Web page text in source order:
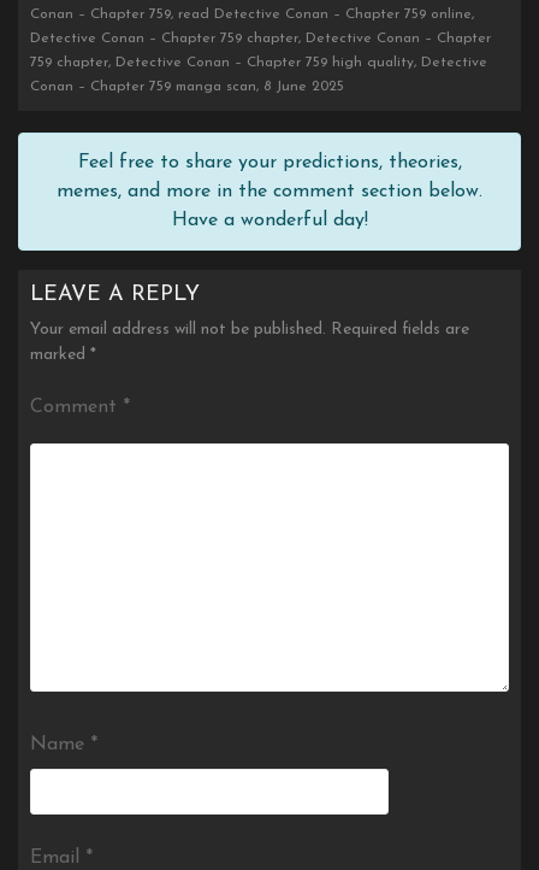
Conan – Chapter 759, read Detective Conan – Chapter 759 online,
Detective Conan – Chapter 759 chapter, Detective Conan – Chapter
759 chapter, Detective Conan – Chapter 759 high quality, Detective
Conan – Chapter 759 manga scan, 8 June 2025
Feel free to share your predictions, theories,
memes, and more in the comment section below.
Have a wonderful day!
LEAVE A REPLY
Your email address will not be published. Required fields are
marked *
Comment *
Name *
Email *